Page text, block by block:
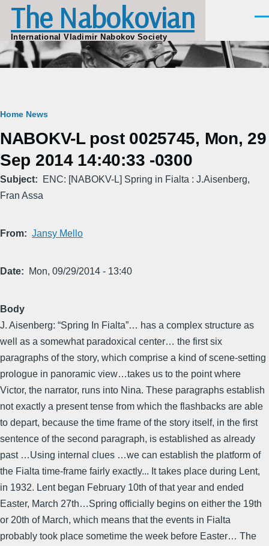
Skip to main content
The Nabokovian
International Vladimir Nabokov Society
Breadcrumb
Home News
NABOKV-L post 0025745, Mon, 29
Sep 2014 14:40:33 -0300
Subject
ENC: [NABOKV-L] Spring in Fialta : J.Aisenberg,
Fran Assa
From Jansy Mello
Date Mon, 09/29/2014 - 13:40
Body
J. Aisenberg: “Spring In Fialta”… has a complex structure as
well as a somewhat paradoxical center… the first six
paragraphs of the story, which comprise a kind of scene-setting
prologue in panoramic view…takes us to the point where
Victor, the narrator, runs into Nina. These paragraphs establish
not exactly a present tense from which the flashbacks are able
to depart, because the time frame of the story itself, in the first
sentence of the second paragraph, is established as already
past …Using internal clues …we can establish the platform of
the Fialta time-frame fairly exactly... It takes place during Lent,
in 1932. Lent began February 10th of that year and ended
Easter, March 27th…Spring officially begins on either the 19th
or 20th of March, which means that the events in Fialta
probably took place sometime the week before Easter… The